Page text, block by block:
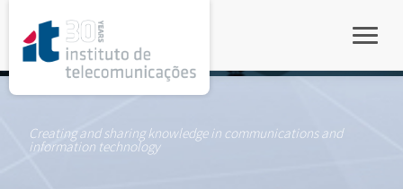
Creating and sharing knowledge in communications and
information technology